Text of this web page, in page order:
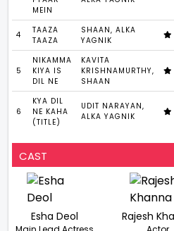
MEIN
4
TAAZA
TAAZA
SHAAN, ALKA
YAGNIK
5
NIKAMMA
KIYA IS
DIL NE
KAVITA
KRISHNAMURTHY,
SHAAN
6
KYA DIL
NE KAHA
(TITLE)
UDIT NARAYAN,
ALKA YAGNIK
CAST
Esha Deol Rajesh